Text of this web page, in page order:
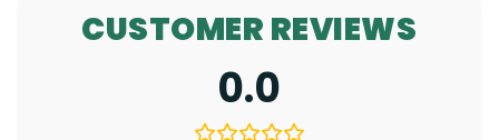
CUSTOMER REVIEWS
0.0